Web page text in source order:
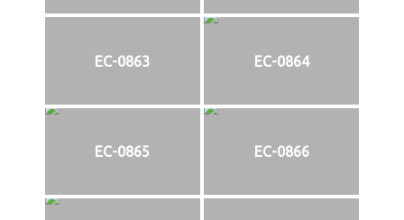
EC-0863 EC-0864
EC-0865 EC-0866